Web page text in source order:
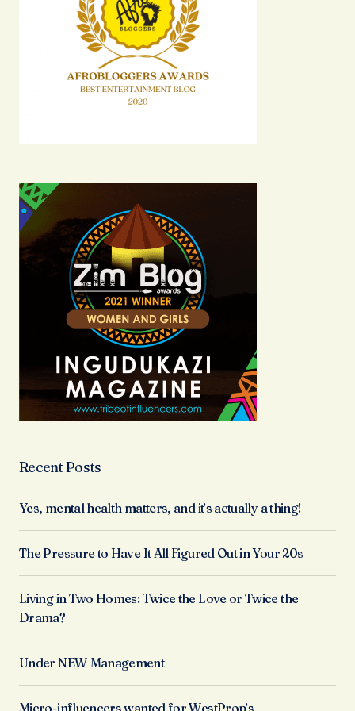
Recent Posts
Yes, mental health matters, and it’s actually a thing!
The Pressure to Have It All Figured Out in Your 20s
Living in Two Homes: Twice the Love or Twice the
Drama?
Under NEW Management
Micro-influencers wanted for WestProp’s